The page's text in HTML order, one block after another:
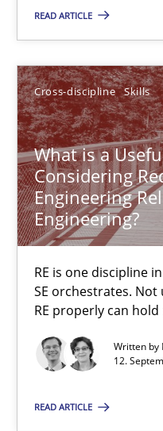
READ ARTICLE
Cross-discipline Skills
What is a
Considering
Engineering
Engineering?
RE is one discipline
SE orchestrates.
RE properly can
Written by
12.
READ ARTICLE
Michael Jastram
Cary Bryczek
12.09.2017
13 minutes
Integrating Program
Opinions Skills
Dr. Ralph R. Young